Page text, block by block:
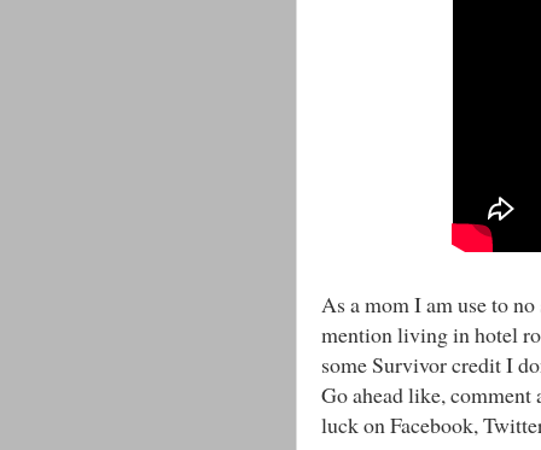
As a mom I am use to
mention living in hotel
some Survivor credit I
Go ahead like,
luck on Facebook,